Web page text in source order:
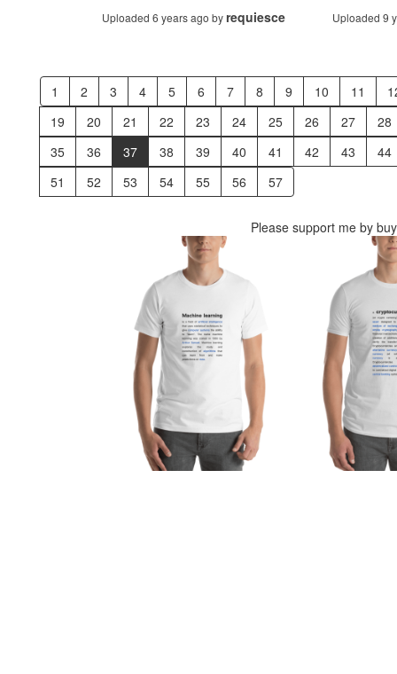
Uploaded 6 years ago by requiesce Uploaded 9
1 2 3 4 5 6 7 8 9 10 11
19
20 21 22 23 24 25 26 27
28
35
36 37 38 39 40 41 42 43
44
51
52 53 54 55 56 57
Please support me by